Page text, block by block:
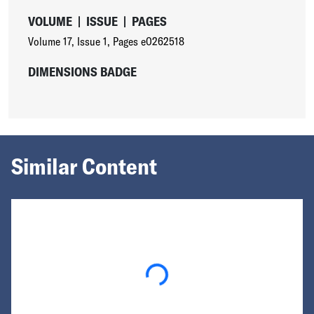
VOLUME | ISSUE | PAGES
Volume 17, Issue 1, Pages e0262518
DIMENSIONS BADGE
Similar Content
Loading...